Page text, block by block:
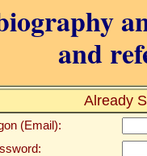
and
Already
(Email):